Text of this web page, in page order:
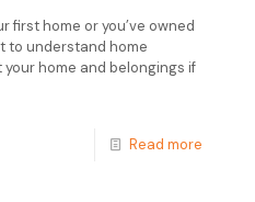
first home or you’ve owned
to understand home
home and belongings if
Read more